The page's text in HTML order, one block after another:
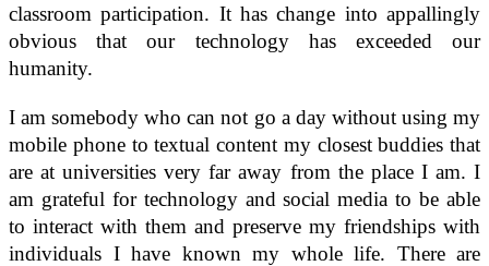
classroom participation. It has change into appallingly
obvious that our technology has exceeded our
humanity.
I am somebody who can not go a day without using my
mobile phone to textual content my closest buddies that
are at universities very far away from the place I am. I
am grateful for technology and social media to be able
to interact with them and preserve my friendships with
individuals I have known my whole life. There are